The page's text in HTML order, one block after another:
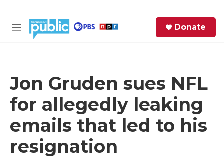
M
Donate
Jon Gruden sues NFL
for allegedly leaking
emails that led to his
resignation